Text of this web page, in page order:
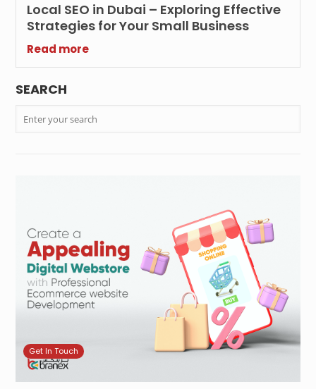
Local SEO in Dubai – Exploring Effective
Strategies for Your Small Business
Read more
SEARCH
Get In Touch